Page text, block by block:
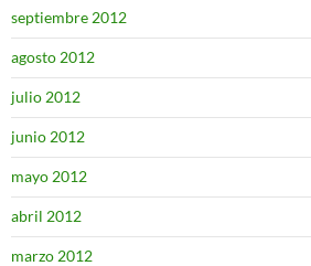
septiembre 2012
agosto 2012
julio 2012
junio 2012
mayo 2012
abril 2012
marzo 2012